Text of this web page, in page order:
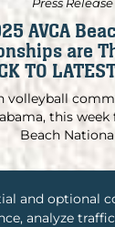
and optional
analyze
AVCA
are
TO
volleyball
this week
Beach